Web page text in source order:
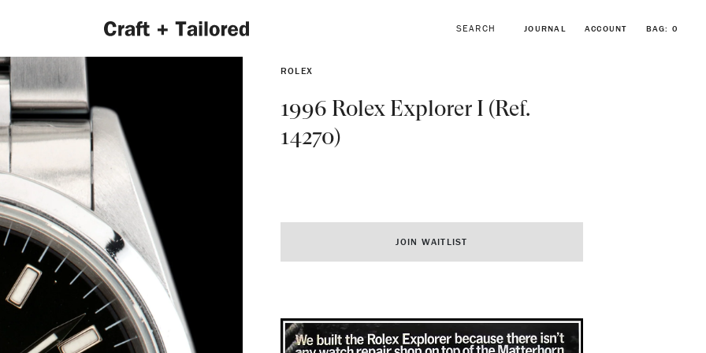
VINTAGE ROLEX COLLECTION
BROWSE FORSTNER BRACELETS
EXPLORE 2022 COLLECTION
JOURNAL ACCOUNT BAG: 0
ROLEX
1996 Rolex Explorer I (Ref.
14270)
JOIN WAITLIST